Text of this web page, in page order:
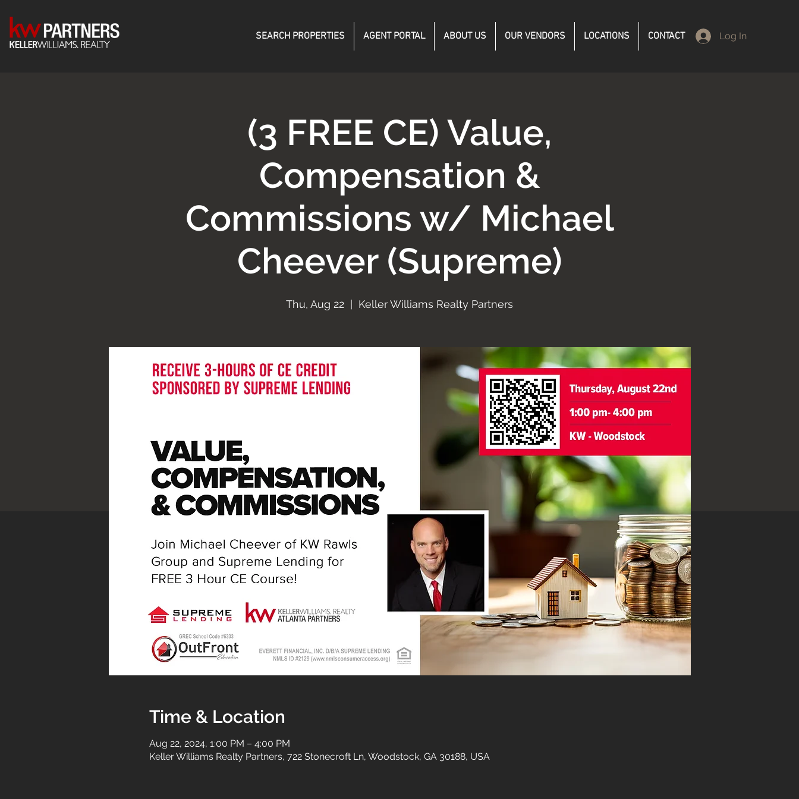
SEARCH PROPERTIES AGENT PORTAL ABOUT US OUR VENDORS LOCATIONS CONTACT Log In
(3 FREE CE) Value,
Compensation &
Commissions w/ Michael
Cheever (Supreme)
Thu, Aug 22 Keller Williams Realty Partners
Time & Location
Aug 22, 2024, 1:00 PM – 4:00 PM
Keller Williams Realty Partners, 722 Stonecroft Ln, Woodstock, GA 30188, USA